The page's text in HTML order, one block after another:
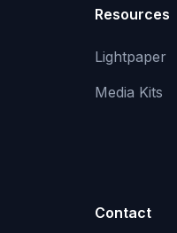
Resources
Lightpaper
Media Kits
Contact